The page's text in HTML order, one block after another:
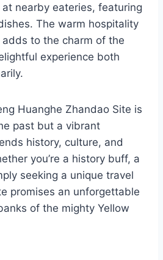
nearby eateries, featuring
The warm hospitality
to the charm of the
experience both
Huanghe Zhandao Site is
past but a vibrant
history, culture, and
you’re a history buff, a
seeking a unique travel
promises an unforgettable
of the mighty Yellow